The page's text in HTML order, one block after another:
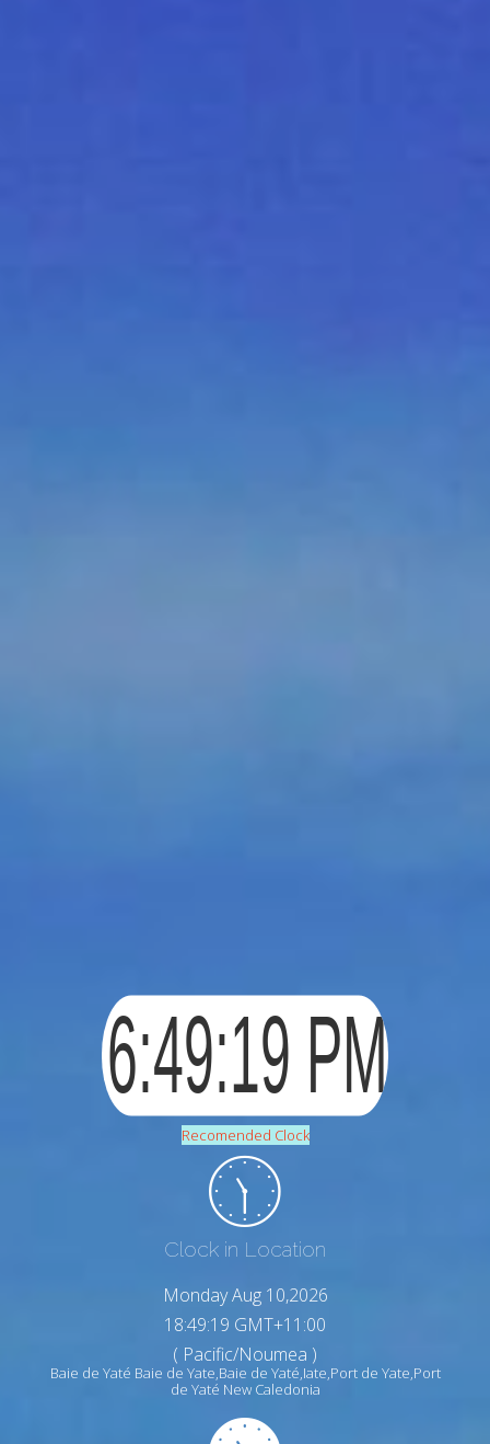
Recomended Clock
Clock in Location
Monday Aug 10,2026
18:49:20 GMT+11:00
( Pacific/Noumea )
Baie de Yaté Baie de Yate,Baie de Yaté,Iate,Port de Yate,Port
de Yaté New Caledonia